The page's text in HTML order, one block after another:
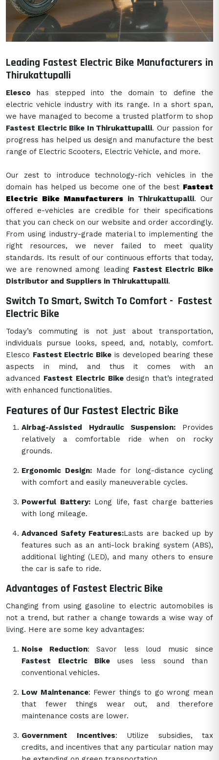
Leading Fastest Electric Bike Manufacturers in
Thirukattupalli
Elesco has stepped into the domain to define the
electric vehicle industry with its range. In a short span,
we have managed to become a trusted platform to shop
Fastest Electric Bike In Thirukattupalli. Our passion for
progress has helped us design and manufacture the best
range of Electric Scooters, Electric Vehicle, and more.
Our zest to introduce technology-rich vehicles in the
domain has helped us become one of the best Fastest
Electric Bike Manufacturers in Thirukattupalli. Our
offered e-vehicles are credible for their specifications
that you can check on our website and order accordingly.
From using industry-grade material to implementing the
right resources, we never failed to meet quality
standards. Its result of our continuous efforts that today,
we are renowned among leading Fastest Electric Bike
Distributor and Suppliers in Thirukattupalli.
Switch To Smart, Switch To Comfort - Fastest
Electric Bike
Today’s commuting is not just about transportation,
individuals pursue looks, speed, and, notably, comfort.
Elesco Fastest Electric Bike is developed bearing these
aspects in mind, and thus it comes with an
advanced Fastest Electric Bikedesign that’s integrated
with enhanced functionalities.
Features of Our Fastest Electric Bike
Airbag-Assisted Hydraulic Suspension: Provides
relatively a comfortable ride when on rocky
grounds.
Ergonomic Design: Made for long-distance cycling
with comfort and easily maneuverable cycles.
Powerful Battery:Long life, fast charge batteries
with long mileage.
Advanced Safety Features:Lasts are backed up by
features such as an anti-lock braking system (ABS),
additional lighting (LED), and many others to ensure
the car is safe to ride.
Advantages of Fastest Electric Bike
Changing from using gasoline to electric automobiles is
not a trend, but rather a change towards a wise way of
living. Here are some key advantages:
Noise Reduction: Savor less loud music since
Fastest Electric Bike uses less sound than
conventional vehicles.
Low Maintenance: Fewer things to go wrong mean
that fewer things wear out, and therefore
maintenance costs are lower.
Government Incentives: Utilize subsidies, tax
credits, and incentives that any particular nation may